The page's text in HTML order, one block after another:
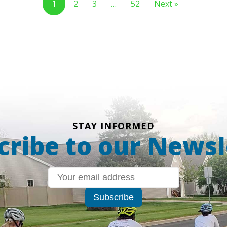
1 2 3 … 52 Next »
STAY INFORMED
to our